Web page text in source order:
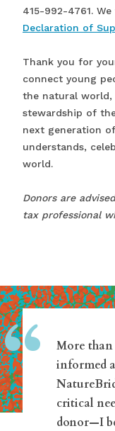
415-992-4761.
Declaration of
Thank you for
connect young
the natural world,
stewardship of
next generation
understands,
world.
Donors are
tax professional
“
More than
informed
critical
donor—I